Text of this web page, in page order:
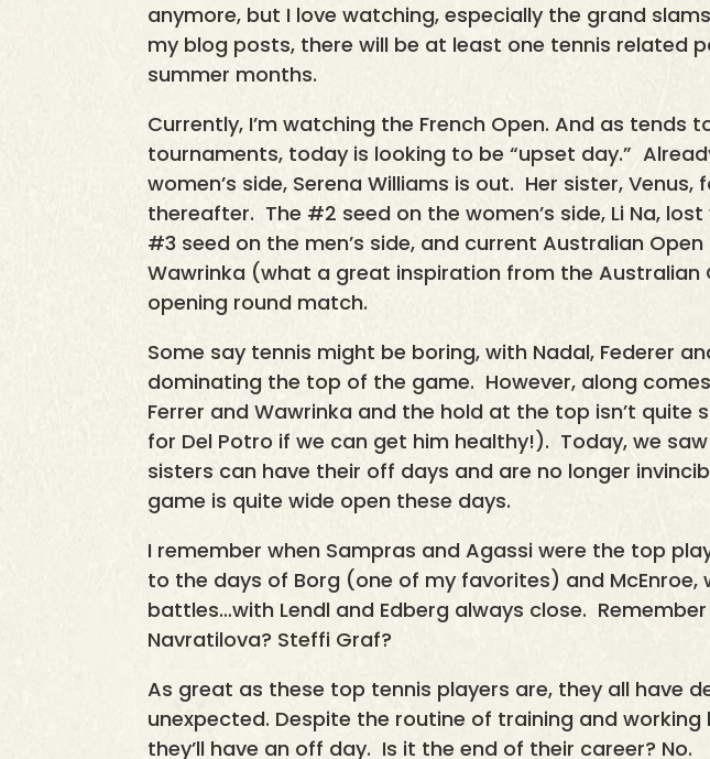
anymore, but I love watching, especially the grand
my blog posts, there will be at least one tennis related
summer months.
Currently, I’m watching the French Open. And as tends
tournaments, today is looking to be “upset day.”
women’s side, Serena Williams is out. Her sister, Venus,
thereafter. The #2 seed on the women’s side, Li Na,
#3 seed on the men’s side, and current Australian
Wawrinka (what a great inspiration from the Australian
opening round match.
Some say tennis might be boring, with Nadal, Federer
dominating the top of the game. However, along
Ferrer and Wawrinka and the hold at the top isn’t
for Del Potro if we can get him healthy!). Today, we
sisters can have their off days and are no longer
game is quite wide open these days.
I remember when Sampras and Agassi were the top
to the days of Borg (one of my favorites) and McEnroe,
battles…with Lendl and Edberg always close.
Navratilova? Steffi Graf?
As great as these top tennis players are, they all have
unexpected. Despite the routine of training and
they’ll have an off day. Is it the end of their career? No.